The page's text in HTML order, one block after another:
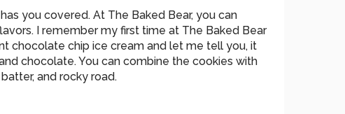
you covered. At The Baked Bear, you can
I remember my first time at The Baked Bear
chocolate chip ice cream and let me tell you, it
chocolate. You can combine the cookies with
and rocky road.